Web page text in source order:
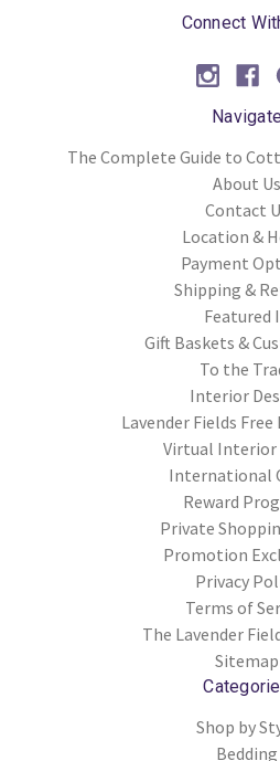
Connect
The Complete Guide to
About Us
Contact
Location &
Payment
Shipping &
Featured
Gift Baskets &
To the
Interior
Lavender Fields Free
Virtual Interior
International
Reward
Private
Promotion
Privacy
Terms of
The Lavender
Sitemap
Shop by
Bedding